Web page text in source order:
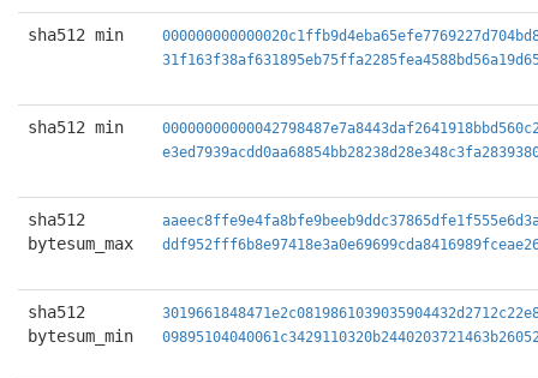
sha512 min
sha512 min
sha512
bytesum_max
sha512
bytesum_min